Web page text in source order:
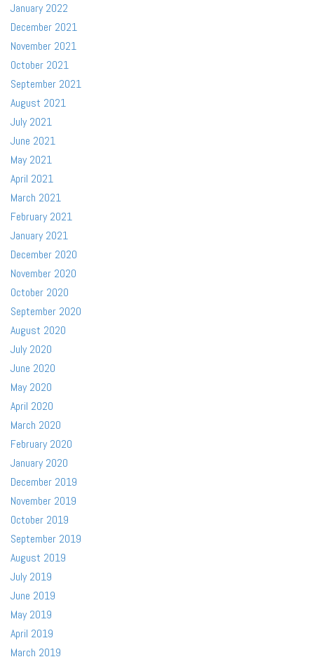
January 2022
December 2021
November 2021
October 2021
September 2021
August 2021
July 2021
June 2021
May 2021
April 2021
March 2021
February 2021
January 2021
December 2020
November 2020
October 2020
September 2020
August 2020
July 2020
June 2020
May 2020
April 2020
March 2020
February 2020
January 2020
December 2019
November 2019
October 2019
September 2019
August 2019
July 2019
June 2019
May 2019
April 2019
March 2019